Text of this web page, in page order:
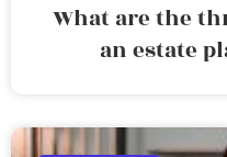
What are the
an estate